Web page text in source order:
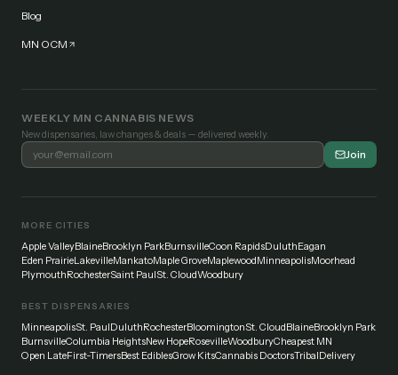
Blog
MN OCM
WEEKLY MN CANNABIS NEWS
New dispensaries, law changes & deals — delivered weekly.
Join
MORE CITIES
Apple ValleyBlaineBrooklyn ParkBurnsvilleCoon RapidsDuluthEagan
Eden PrairieLakevilleMankatoMaple GroveMaplewoodMinneapolisMoorhead
PlymouthRochesterSaint PaulSt. CloudWoodbury
BEST DISPENSARIES
MinneapolisSt. PaulDuluthRochesterBloomingtonSt. CloudBlaineBrooklyn Park
BurnsvilleColumbia HeightsNew HopeRosevilleWoodburyCheapest MN
Open LateFirst-TimersBest EdiblesGrow KitsCannabis DoctorsTribalDelivery